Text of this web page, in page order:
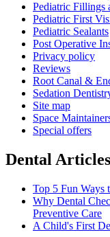
Pediatric Fillings
Pediatric First
Pediatric Sealants
Post Operative
Privacy policy
Reviews
Root Canal &
Sedation
Site map
Space
Special offers
Dental Articles
Top 5 Fun Ways
Why Dental
Preventive Care
A Child's First